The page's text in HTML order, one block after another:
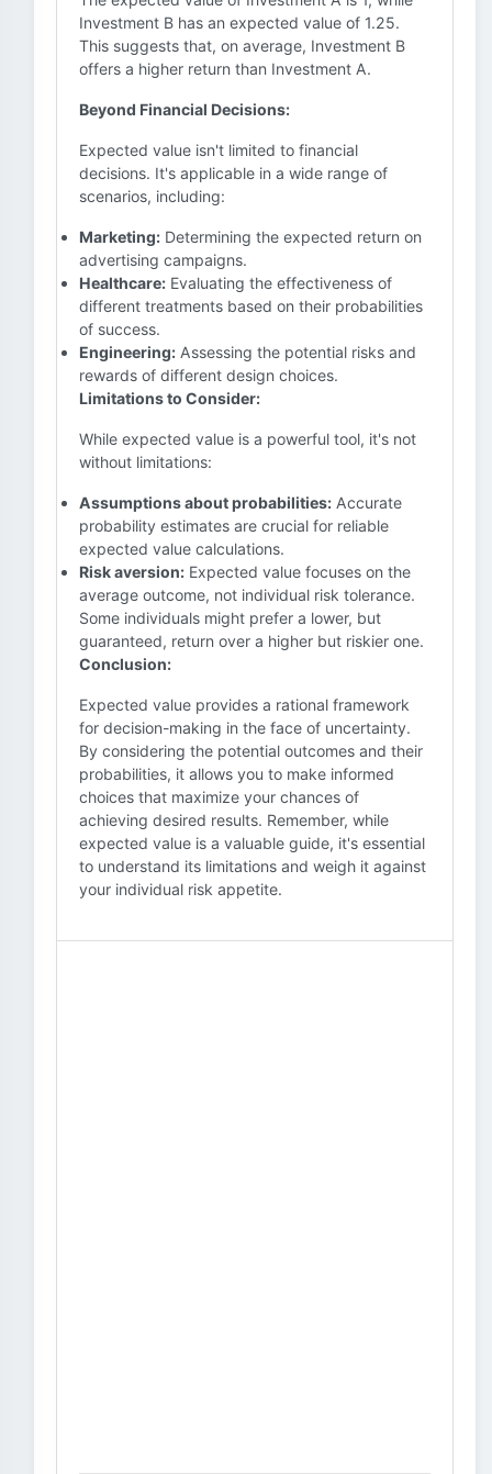
Investment B has an expected value of 1.25.
This suggests that, on average, Investment B
offers a higher return than Investment A.
Beyond Financial Decisions:
Expected value isn't limited to financial
decisions. It's applicable in a wide range of
scenarios, including:
Marketing: Determining the expected return on
advertising campaigns.
Healthcare: Evaluating the effectiveness of
different treatments based on their probabilities
of success.
Engineering: Assessing the potential risks and
rewards of different design choices.
Limitations to Consider:
While expected value is a powerful tool, it's not
without limitations:
Assumptions about probabilities: Accurate
probability estimates are crucial for reliable
expected value calculations.
Risk aversion: Expected value focuses on the
average outcome, not individual risk tolerance.
Some individuals might prefer a lower, but
guaranteed, return over a higher but riskier one.
Conclusion:
Expected value provides a rational framework
for decision-making in the face of uncertainty.
By considering the potential outcomes and their
probabilities, it allows you to make informed
choices that maximize your chances of
achieving desired results. Remember, while
expected value is a valuable guide, it's essential
to understand its limitations and weigh it against
your individual risk appetite.